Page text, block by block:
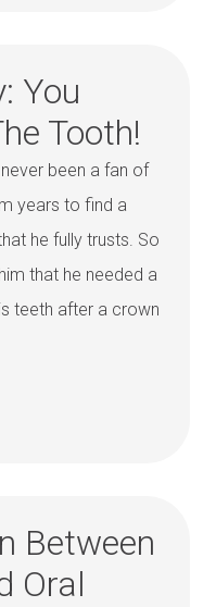
You
Tooth!
been a fan of
years to find a
he fully trusts. So
that he needed a
teeth after a crown
Between
Oral